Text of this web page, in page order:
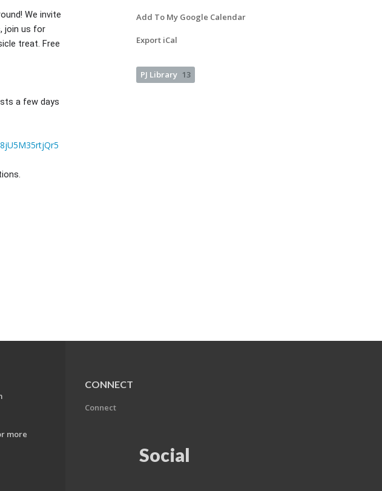
We invite
join us for
treat. Free
a few days
Add To My Google Calendar
Export iCal
PJ Library 13
more
CONNECT
Connect
Social